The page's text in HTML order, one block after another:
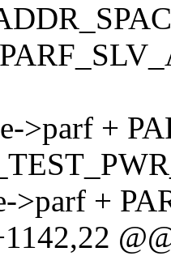
>parf +
>parf +